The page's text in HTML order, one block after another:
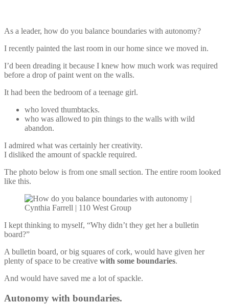
As a leader, how do you balance boundaries with autonomy?
I recently painted the last room in our home since we moved in.
I’d been dreading it because I knew how much work was required
before a drop of paint went on the walls.
It had been the bedroom of a teenage girl.
who loved thumbtacks.
who was allowed to pin things to the walls with wild
abandon.
I admired what was certainly her creativity.
I disliked the amount of spackle required.
The photo below is from one small section. The entire room looked
like this.
I kept thinking to myself, “Why didn’t they get her a bulletin
board?”
A bulletin board, or big squares of cork, would have given her
plenty of space to be creative with some boundaries.
And would have saved me a lot of spackle.
Autonomy with boundaries.